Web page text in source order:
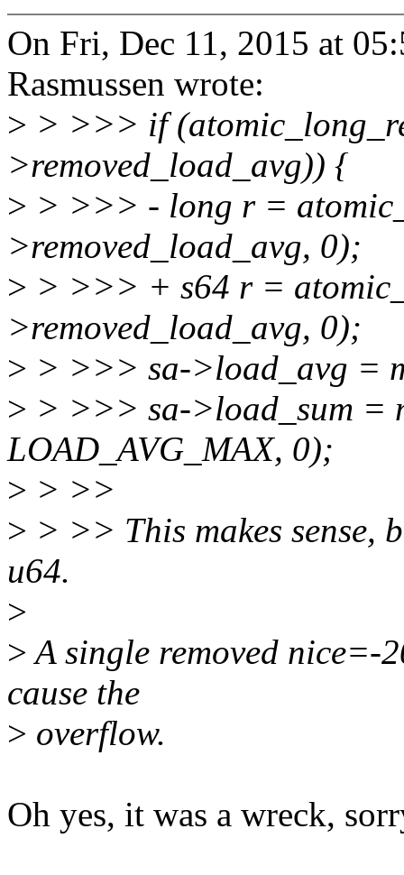
On Fri, Dec 11, 2015 at
Rasmussen wrote:
> > >>> if
>removed_load_avg)) {
> > >>> - long r =
>removed_load_avg, 0);
> > >>> + s64 r =
>removed_load_avg, 0);
> > >>> sa->load_avg =
> > >>> sa->load_sum =
LOAD_AVG_MAX, 0);
> > >>
> > >> This makes sense,
u64.
>
>A single removed nice=-
cause the
> overflow.
Oh yes, it was a wreck,